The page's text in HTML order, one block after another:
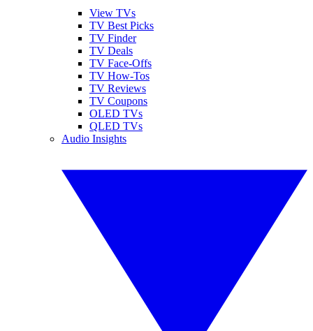
View TVs
TV Best Picks
TV Finder
TV Deals
TV Face-Offs
TV How-Tos
TV Reviews
TV Coupons
OLED TVs
QLED TVs
Audio Insights